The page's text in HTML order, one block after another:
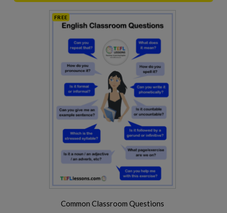
FREE
Common Classroom Questions